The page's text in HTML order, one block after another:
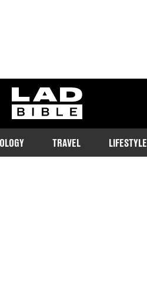
ladbible homepage
TRAVEL LIFESTYLE